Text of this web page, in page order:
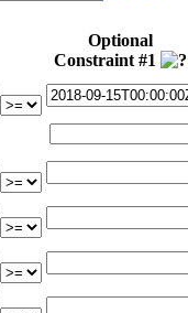
Optional
Constraint #1